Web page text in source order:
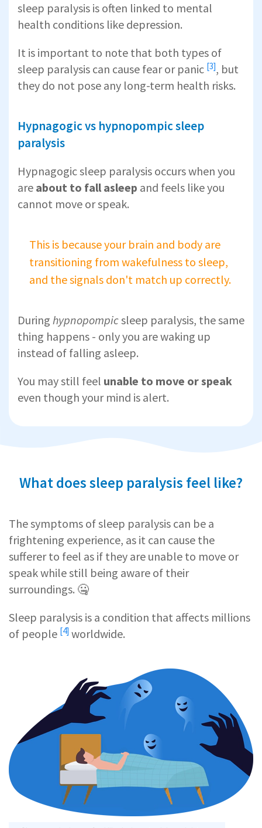
sleep paralysis is often linked to mental
health conditions like depression.
It is important to note that both types of
sleep paralysis can cause fear or panic [3], but
they do not pose any long-term health risks.
Hypnagogic vs hypnopompic sleep
paralysis
Hypnagogic sleep paralysis occurs when you
are about to fall asleep and feels like you
cannot move or speak.
This is because your brain and body are
transitioning from wakefulness to sleep,
and the signals don't match up correctly.
During hypnopompicsleep paralysis, the same
thing happens - only you are waking up
instead of falling asleep.
You may still feel unable to move or speak
even though your mind is alert.
What does sleep paralysis feel like?
The symptoms of sleep paralysis can be a
frightening experience, as it can cause the
sufferer to feel as if they are unable to move or
speak while still being aware of their
surroundings. 🤐
Sleep paralysis is a condition that affects millions
of people [4] worldwide.